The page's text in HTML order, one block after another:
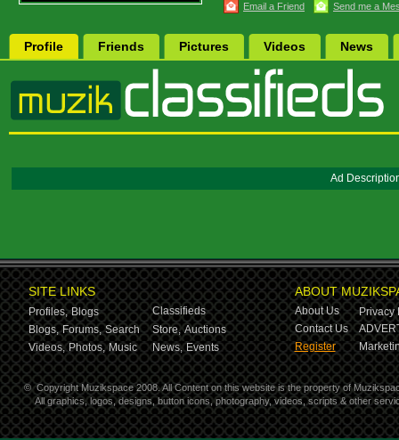
Email a Friend Send me a
Profile Friends Pictures Videos News
Ad
SITE LINKS
Profiles, Blogs
Classifieds
Blogs, Forums, Search Store, Auctions
Videos, Photos, Music News, Events
ABOUT
About Us
Privacy
Contact Us
Register
© Copyright Muzikspace 2008. All Content on this website is the property of
All graphics, logos, designs, button icons, photography, videos, scripts & other